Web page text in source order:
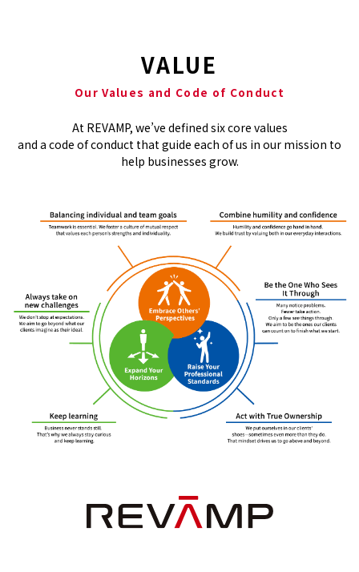
VALUE
Our Values and Code of Conduct
At REVAMP, we’ve defined six core values​
and a code of conduct that guide each of us in our mission to
help businesses grow.